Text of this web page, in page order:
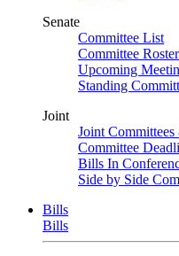
Senate
Committee List
Committee Roster
Upcoming
Standing
Joint
Joint
Committee
Bills In
Side by Side
Bills
Bills